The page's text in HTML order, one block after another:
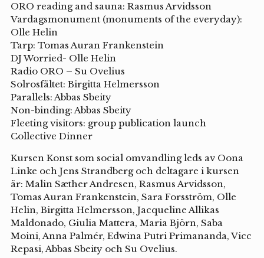
ORO reading and sauna: Rasmus Arvidsson
Vardagsmonument (monuments of the everyday):
Olle Helin
Tarp: Tomas Auran Frankenstein
DJ Worried- Olle Helin
Radio ORO – Su Ovelius
Solrosfältet: Birgitta Helmersson
Parallels: Abbas Sbeity
Non-binding: Abbas Sbeity
Fleeting visitors: group publication launch
Collective Dinner
Kursen Konst som social omvandling leds av Oona
Linke och Jens Strandberg och deltagare i kursen
är: Malin Sæther Andresen, Rasmus Arvidsson,
Tomas Auran Frankenstein, Sara Forsström, Olle
Helin, Birgitta Helmersson, Jacqueline Allikas
Maldonado, Giulia Mattera, Maria Björn, Saba
Moini, Anna Palmér, Edwina Putri Primananda, Vicc
Repasi, Abbas Sbeity och Su Ovelius.